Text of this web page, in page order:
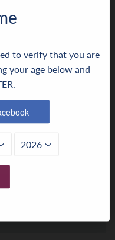
to verify that you are
your age below and